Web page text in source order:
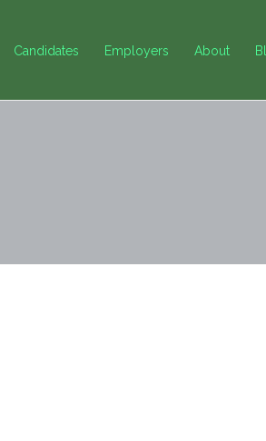
Candidates Employers About